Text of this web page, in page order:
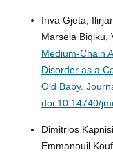
Inva Gjeta,
Marsela Biqiku,
Medium-Chain
Disorder as a
Old Baby.
doi:10.14740/
Dimitrios
Emmanouil